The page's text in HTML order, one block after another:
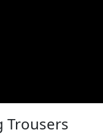
Trousers